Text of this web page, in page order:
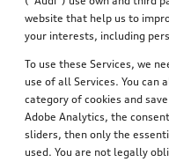
website that help us to
your interests, including
To use these Services, we
use of all Services. You can
category of cookies and
Adobe Analytics, the
sliders, then only the
used. You are not legally